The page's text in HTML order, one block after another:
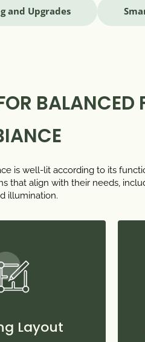
and Upgrades
BALANCED
is well-lit according to its
that align with their needs,
illumination.
Layout